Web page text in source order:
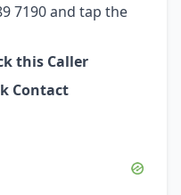
7190 and tap the
this Caller
Contact